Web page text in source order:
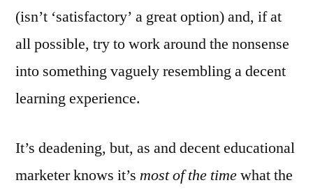
(isn’t ‘satisfactory’ a great option) and, if at
all possible, try to work around the nonsense
into something vaguely resembling a decent
learning experience.
It’s deadening, but, as and decent educational
marketer knows it’s most of the timewhat the